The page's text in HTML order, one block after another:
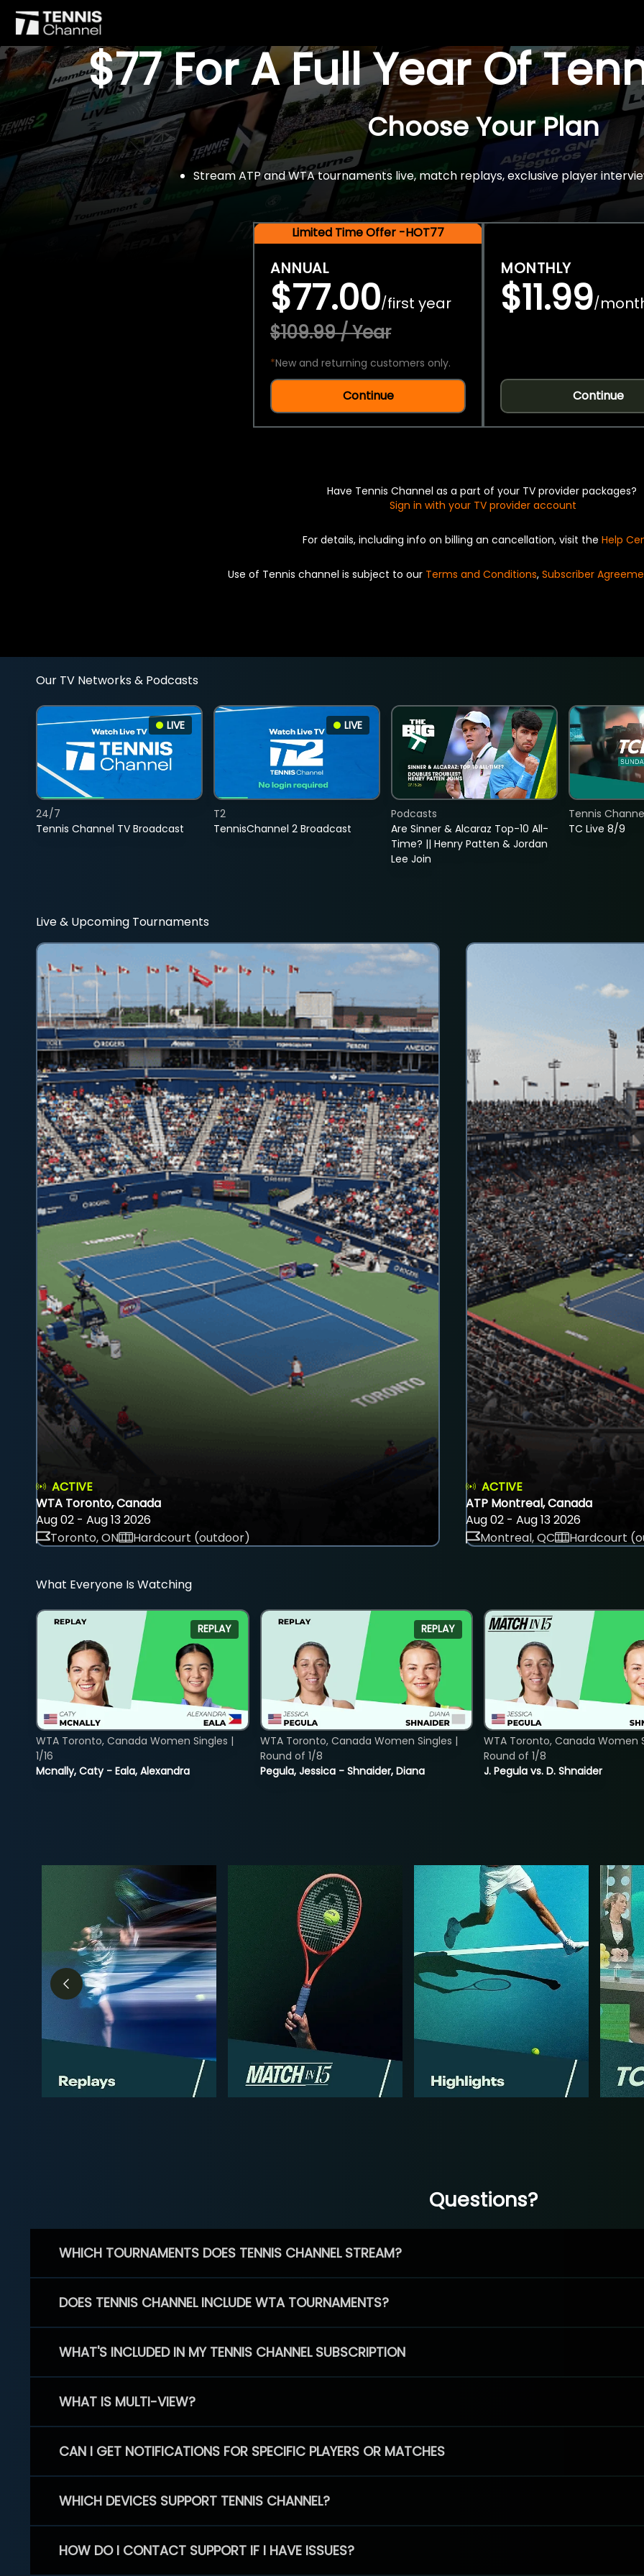
$77 For A Full Year Of
Choose Your Plan
Stream ATP and WTA tournaments live, match replays, exclusive player
Limited Time Offer -HOT77
ANNUAL
$77.00/first year
$109.99 / Year
*New and returning customers only.
Continue
MONTHLY
$11.99/
Continue
Have Tennis Channel as a part of your TV provider packages?
Sign in with your TV provider account
For details, including info on billing an cancellation, visit the Help
Use of Tennis channel is subject to our Terms and Conditions, Subscriber
Our TV Networks & Podcasts
LIVE
Tennis Channel TV Broadcast
24/7
LIVE
TennisChannel 2 Broadcast
T2
Are Sinner & Alcaraz Top-10 All-
Time? || Henry Patten & Jordan
Lee Join
Podcasts
TC Live 8/9
Tennis
Live & Upcoming Tournaments
ACTIVE
WTA Toronto, Canada
Aug 02 - Aug 13 2026
Toronto, ON
Hardcourt (outdoor)
ACTIVE
ATP Montreal, Canada
Aug 02 - Aug 13 2026
Montreal, QC
Hardcourt
What Everyone Is Watching
REPLAY
Mcnally, Caty - Eala, Alexandra
WTA Toronto, Canada Women Singles |
1/16
REPLAY
Pegula, Jessica - Shnaider, Diana
WTA Toronto, Canada Women Singles |
Round of 1/8
J. Pegula vs. D. Shnaider
WTA Toronto, Canada Women
Round of 1/8
Questions?
WHICH TOURNAMENTS DOES TENNIS CHANNEL STREAM?
DOES TENNIS CHANNEL INCLUDE WTA TOURNAMENTS?
WHAT'S INCLUDED IN MY TENNIS CHANNEL SUBSCRIPTION
WHAT IS MULTI-VIEW?
CAN I GET NOTIFICATIONS FOR SPECIFIC PLAYERS OR MATCHES
WHICH DEVICES SUPPORT TENNIS CHANNEL?
HOW DO I CONTACT SUPPORT IF I HAVE ISSUES?